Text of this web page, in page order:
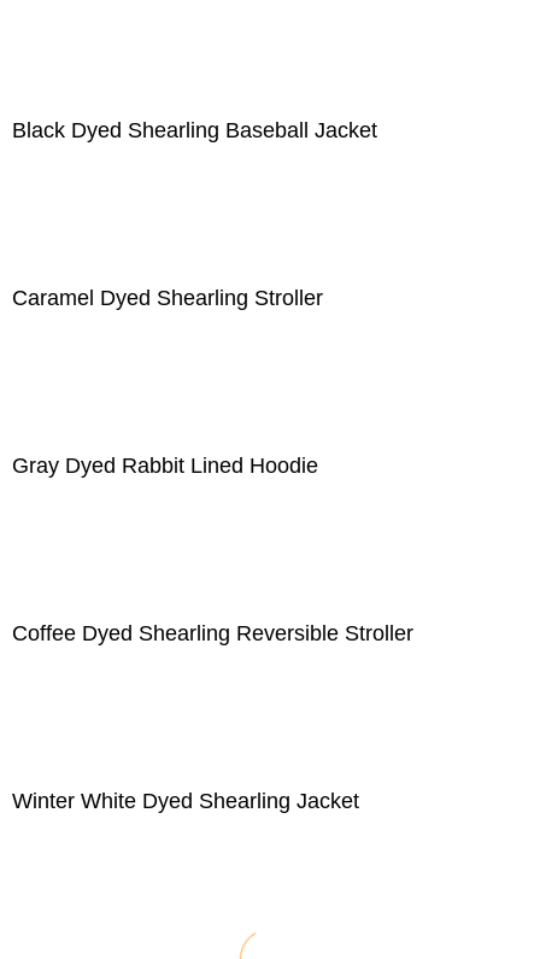
Black Dyed Shearling Baseball Jacket
Caramel Dyed Shearling Stroller
Gray Dyed Rabbit Lined Hoodie
Coffee Dyed Shearling Reversible Stroller
Winter White Dyed Shearling Jacket